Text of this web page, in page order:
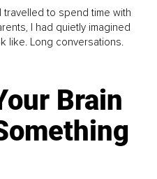
travelled to spend time with
I had quietly imagined
like. Long conversations.
Brain